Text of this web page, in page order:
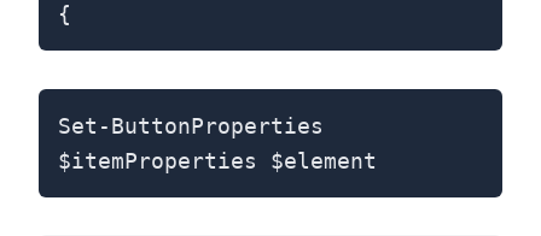
{
Set-ButtonProperties
$itemProperties $element